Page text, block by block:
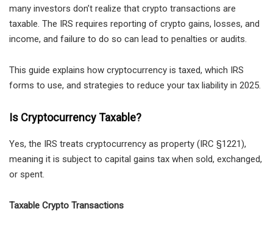
many investors don’t realize that crypto transactions are
taxable. The IRS requires reporting of crypto gains, losses, and
income, and failure to do so can lead to penalties or audits.
This guide explains how cryptocurrency is taxed, which IRS
forms to use, and strategies to reduce your tax liability in 2025.
Is Cryptocurrency Taxable?
Yes, the IRS treats cryptocurrency as property (IRC §1221),
meaning it is subject to capital gains tax when sold, exchanged,
or spent.
Taxable Crypto Transactions